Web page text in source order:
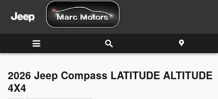
Skip to main content
2026 Jeep Compass LATITUDE ALTITUDE
4X4